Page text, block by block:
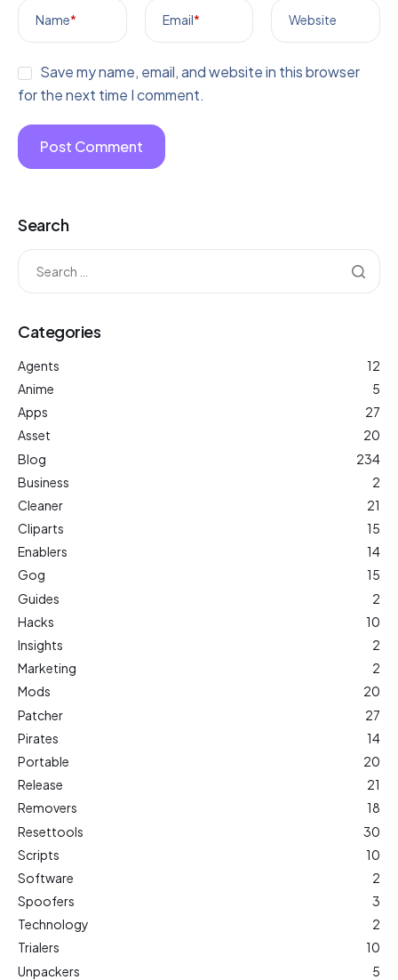
Name* Email* Website
Save my name, email, and website in this browser
for the next time I comment.
Search
Categories
Agents
12
Anime
5
Apps
27
Asset
20
Blog
234
Business
2
Cleaner
21
Cliparts
15
Enablers
14
Gog
15
Guides
2
Hacks
10
Insights
2
Marketing
2
Mods
20
Patcher
27
Pirates
14
Portable
20
Release
21
Removers
18
Resettools
30
Scripts
10
Software
2
Spoofers
3
Technology
2
Trialers
10
Unpackers
5